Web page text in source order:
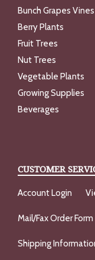
Bunch Grapes Vines
Berry Plants
Fruit Trees
Nut Trees
Vegetable Plants
Growing Supplies
Beverages
CUSTOMER
Account Login
Mail/Fax Order Form
Shipping